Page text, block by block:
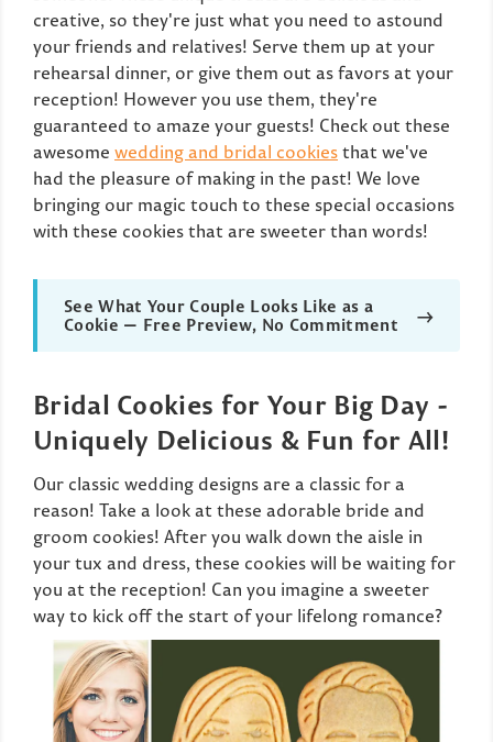
creative, so they're just what you need to astound
your friends and relatives! Serve them up at your
rehearsal dinner, or give them out as favors at your
reception! However you use them, they're
guaranteed to amaze your guests! Check out these
awesome wedding and bridal cookies that we've
had the pleasure of making in the past! We love
bringing our magic touch to these special occasions
with these cookies that are sweeter than words!
See What Your Couple Looks Like as a
Cookie — Free Preview, No Commitment
→
Bridal Cookies for Your Big Day -
Uniquely Delicious & Fun for All!
Our classic wedding designs are a classic for a
reason! Take a look at these adorable bride and
groom cookies! After you walk down the aisle in
your tux and dress, these cookies will be waiting for
you at the reception! Can you imagine a sweeter
way to kick off the start of your lifelong romance?